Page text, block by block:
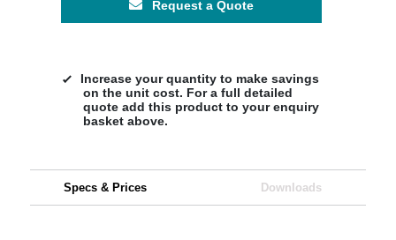
Request a Quote
Increase your quantity to make savings
on the unit cost. For a full detailed
quote add this product to your enquiry
basket above.
Specs & Prices Downloads